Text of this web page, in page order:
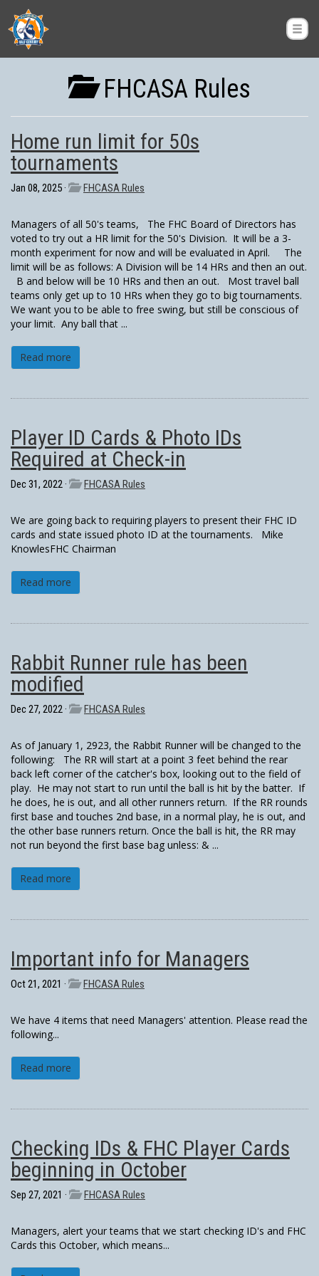
FHCASA Rules
Home run limit for 50s
tournaments
Jan 08, 2025 · FHCASA Rules
Managers of all 50's teams, The FHC Board of Directors has
voted to try out a HR limit for the 50's Division. It will be a 3-
month experiment for now and will be evaluated in April. The
limit will be as follows: A Division will be 14 HRs and then an out.
B and below will be 10 HRs and then an out. Most travel ball
teams only get up to 10 HRs when they go to big tournaments.
We want you to be able to free swing, but still be conscious of
your limit. Any ball that ...
Read more
Player ID Cards & Photo IDs
Required at Check-in
Dec 31, 2022 · FHCASA Rules
We are going back to requiring players to present their FHC ID
cards and state issued photo ID at the tournaments. Mike
KnowlesFHC Chairman
Read more
Rabbit Runner rule has been
modified
Dec 27, 2022 · FHCASA Rules
As of January 1, 2923, the Rabbit Runner will be changed to the
following: The RR will start at a point 3 feet behind the rear
back left corner of the catcher's box, looking out to the field of
play. He may not start to run until the ball is hit by the batter. If
he does, he is out, and all other runners return. If the RR rounds
first base and touches 2nd base, in a normal play, he is out, and
the other base runners return. Once the ball is hit, the RR may
not run beyond the first base bag unless: & ...
Read more
Important info for Managers
Oct 21, 2021 · FHCASA Rules
We have 4 items that need Managers' attention. Please read the
following...
Read more
Checking IDs & FHC Player Cards
beginning in October
Sep 27, 2021 · FHCASA Rules
Managers, alert your teams that we start checking ID's and FHC
Cards this October, which means...